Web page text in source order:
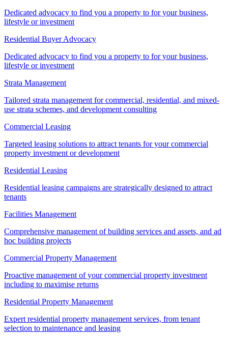
Dedicated advocacy to find you a property to for your business,
lifestyle or investment
Residential Buyer Advocacy
Dedicated advocacy to find you a property to for your business,
lifestyle or investment
Strata Management
Tailored strata management for commercial, residential, and mixed-
use strata schemes, and development consulting
Commercial Leasing
Targeted leasing solutions to attract tenants for your commercial
property investment or development
Residential Leasing
Residential leasing campaigns are strategically designed to attract
tenants
Facilities Management
Comprehensive management of building services and assets, and ad
hoc building projects
Commercial Property Management
Proactive management of your commercial property investment
including to maximise returns
Residential Property Management
Expert residential property management services, from tenant
selection to maintenance and leasing